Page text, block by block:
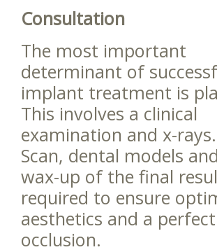
Consultation
The most important
determinant of
implant treatment is
This involves a clinical
examination and x-
Scan, dental models
wax-up of the final
required to ensure
aesthetics and a perfect
occlusion.